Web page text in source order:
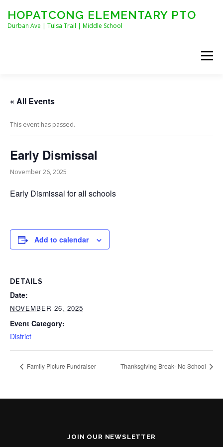
content
HOPATCONG ELEMENTARY PTO
Durban Ave | Tulsa Trail | Middle School
Menu
STAFF FORMS
« All Events
This event has passed.
Early Dismissal
November 26, 2025
Early Dismissal for all schools
Add to calendar
DETAILS
Date:
NOVEMBER 26, 2025
Event Category:
District
Family Picture Fundraiser Thanksgiving Break- No School
JOIN OUR NEWSLETTER